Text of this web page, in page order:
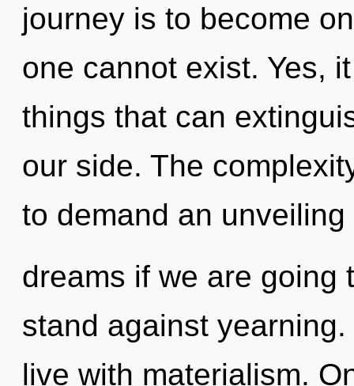
journey is to become
one cannot exist. Yes,
things that can
our side. The
to demand an unveiling
dreams if we are going
stand against
live with materialism.